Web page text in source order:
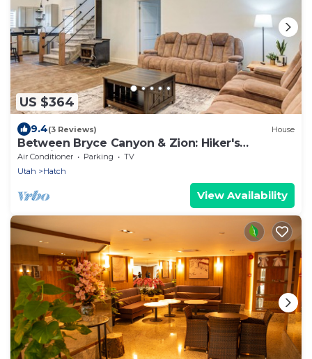
US $364
9.4(3 Reviews) House
Between Bryce Canyon & Zion: Hiker's
Paradise!
Air Conditioner Parking
TV
Utah
Hatch
View Availability